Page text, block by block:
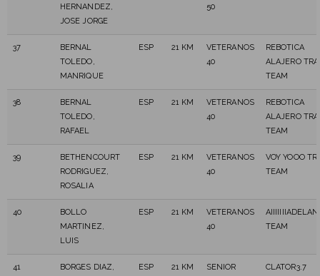
HERNANDEZ,
JOSE JORGE
50
37
BERNAL
TOLEDO,
MANRIQUE
ESP 21 KM
VETERANOS
40
REBOTICA
ALAJERO
TEAM
38
BERNAL
TOLEDO,
RAFAEL
ESP 21 KM
VETERANOS
40
REBOTICA
ALAJERO
TEAM
39
BETHENCOURT
RODRIGUEZ,
ROSALIA
ESP 21 KM
VETERANOS
40
VOY YOOO
TEAM
40
BOLLO
MARTINEZ,
LUIS
ESP 21 KM
VETERANOS
40
TEAM
41
BORGES DIAZ,
ESP 21 KM SENIOR CLATOR3.7